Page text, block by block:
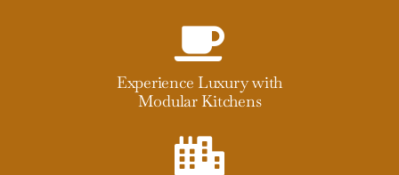
Experience Luxury with
Modular Kitchens